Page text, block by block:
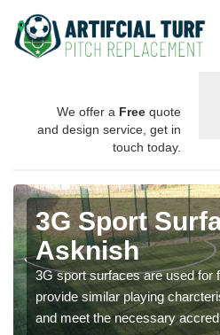
We offer a Free quote
and design service, get in
touch today.
3G Sport
Asknish
3G sport surfaces are used for
provide similar playing
and meet the necessary